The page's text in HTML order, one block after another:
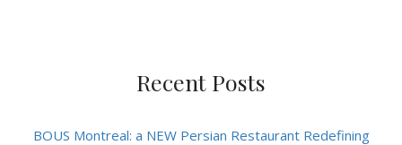
Recent Posts
BOUS Montreal: a NEW Persian Restaurant Redefining